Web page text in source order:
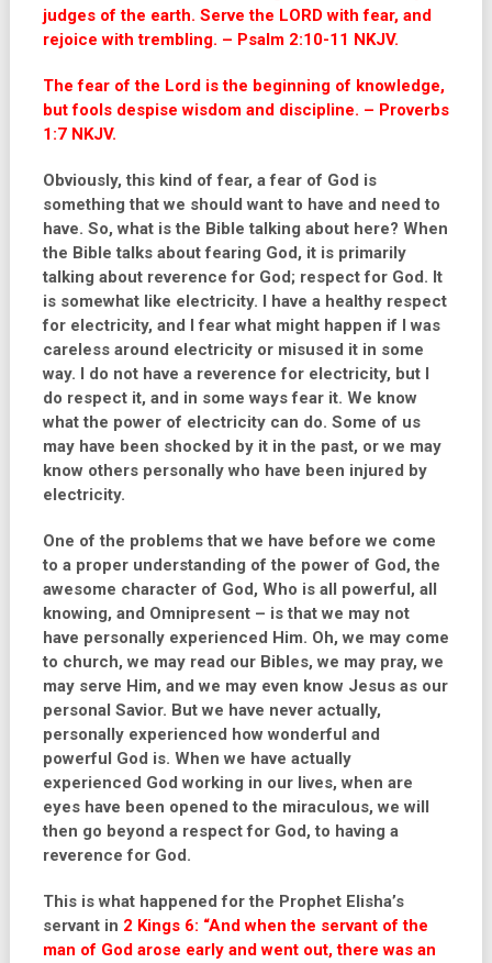
judges of the earth. Serve the LORD with fear, and
rejoice with trembling. – Psalm 2:10-11 NKJV.
The fear of the Lord is the beginning of knowledge,
but fools despise wisdom and discipline. – Proverbs
1:7 NKJV.
Obviously, this kind of fear, a fear of God is
something that we should want to have and need to
have. So, what is the Bible talking about here? When
the Bible talks about fearing God, it is primarily
talking about reverence for God; respect for God. It
is somewhat like electricity. I have a healthy respect
for electricity, and I fear what might happen if I was
careless around electricity or misused it in some
way. I do not have a reverence for electricity, but I
do respect it, and in some ways fear it. We know
what the power of electricity can do. Some of us
may have been shocked by it in the past, or we may
know others personally who have been injured by
electricity.
One of the problems that we have before we come
to a proper understanding of the power of God, the
awesome character of God, Who is all powerful, all
knowing, and Omnipresent – is that we may not
have personally experienced Him. Oh, we may come
to church, we may read our Bibles, we may pray, we
may serve Him, and we may even know Jesus as our
personal Savior. But we have never actually,
personally experienced how wonderful and
powerful God is. When we have actually
experienced God working in our lives, when are
eyes have been opened to the miraculous, we will
then go beyond a respect for God, to having a
reverence for God.
This is what happened for the Prophet Elisha’s
servant in 2 Kings 6: “And when the servant of the
man of God arose early and went out, there was an